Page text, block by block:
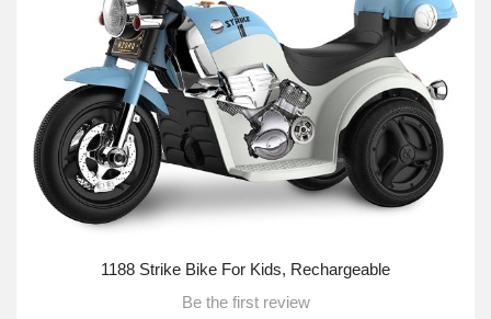
1188 Strike Bike For Kids, Rechargeable
Be the first review